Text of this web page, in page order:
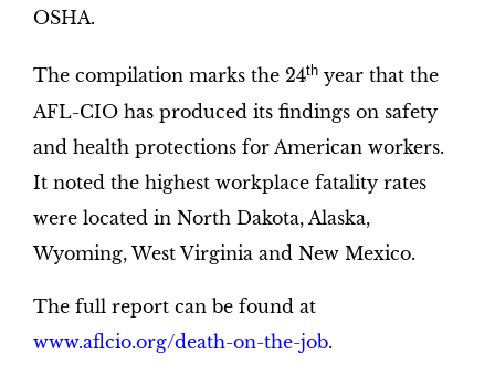
OSHA.
The compilation marks the 24thyear that the
AFL-CIO has produced its findings on safety
and health protections for American workers.
It noted the highest workplace fatality rates
were located in North Dakota, Alaska,
Wyoming, West Virginia and New Mexico.
The full report can be found at
www.aflcio.org/death-on-the-job.